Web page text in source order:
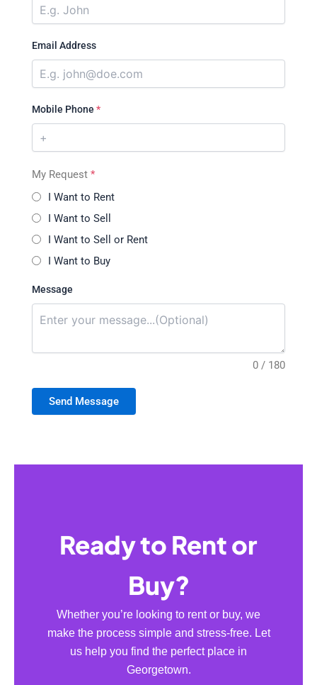
Email Address
Mobile Phone *
My Request *
I Want to Rent
I Want to Sell
I Want to Sell or Rent
I Want to Buy
Message
0 / 180
Send Message
Ready to Rent or
Buy?
Whether you’re looking to rent or buy, we
make the process simple and stress-free. Let
us help you find the perfect place in
Georgetown.